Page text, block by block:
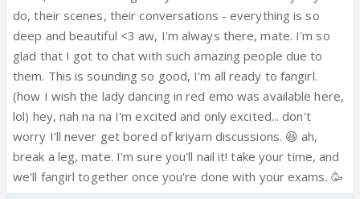
do, their scenes, their conversations - everything is so
deep and beautiful <3 aw, I'm always there, mate. I'm so
glad that I got to chat with such amazing people due to
them. This is sounding so good, I'm all ready to fangirl.
(how I wish the lady dancing in red emo was available here,
lol) hey, nah na na I'm excited and only excited... don't
worry I'll never get bored of kriyam discussions. 😆 ah,
break a leg, mate. I'm sure you'll nail it! take your time, and
we'll fangirl together once you're done with your exams. 🥳